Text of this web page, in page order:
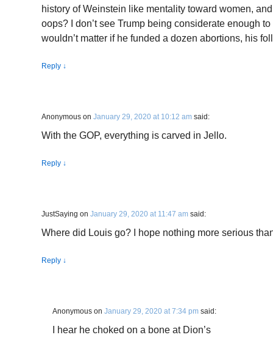
history of Weinstein like mentality toward women,
oops? I don’t see Trump being considerate enough
wouldn’t matter if he funded a dozen abortions, his
Reply ↓
Anonymous on January 29, 2020 at 10:12 am said:
With the GOP, everything is carved in Jello.
Reply ↓
JustSaying on January 29, 2020 at 11:47 am said:
Where did Louis go? I hope nothing more serious
Reply ↓
Anonymous on January 29, 2020 at 7:34 pm said:
I hear he choked on a bone at Dion’s